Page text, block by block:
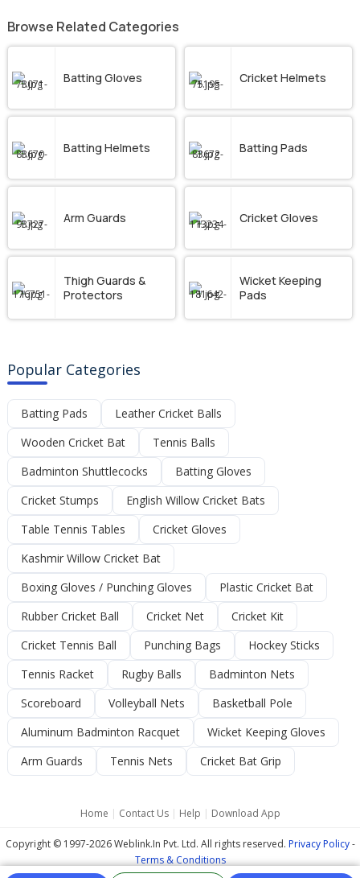
Browse Related Categories
Batting Gloves Cricket Helmets
Batting Helmets Batting Pads
Arm Guards Cricket Gloves
Thigh Guards &
Protectors
Wicket Keeping
Pads
Popular Categories
Batting Pads
Leather Cricket Balls
Wooden Cricket Bat
Tennis Balls
Badminton Shuttlecocks
Batting Gloves
Cricket Stumps
English Willow Cricket Bats
Table Tennis Tables
Cricket Gloves
Kashmir Willow Cricket Bat
Boxing Gloves / Punching Gloves
Plastic Cricket Bat
Rubber Cricket Ball
Cricket Net
Cricket Kit
Cricket Tennis Ball
Punching Bags
Hockey Sticks
Tennis Racket
Rugby Balls
Badminton Nets
Scoreboard
Volleyball Nets
Basketball Pole
Aluminum Badminton Racquet
Wicket Keeping Gloves
Arm Guards
Tennis Nets Cricket Bat Grip
Home | Contact Us| Help | Download App
Copyright © 1997-2026 Weblink.In Pvt. Ltd. All rights reserved. Privacy Policy-
Terms & Conditions